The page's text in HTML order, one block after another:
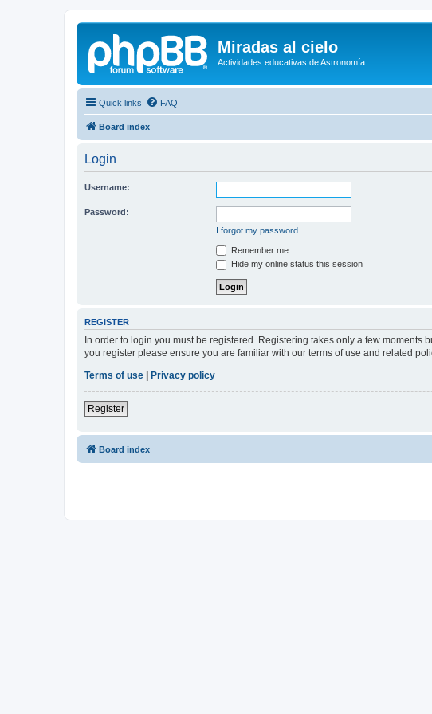
Miradas al cielo
Actividades educativas de Astronomía
Quick links FAQ
Board index
Login
Username:
Password:
I forgot my password
Remember me
Hide my online status this session
REGISTER
In order to login you must be registered. Registering takes only a few
you register please ensure you are familiar with our terms of use and related
Terms of use
Privacy policy
Register
Board index